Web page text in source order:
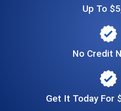
Up To
No Credit
Get It Today For